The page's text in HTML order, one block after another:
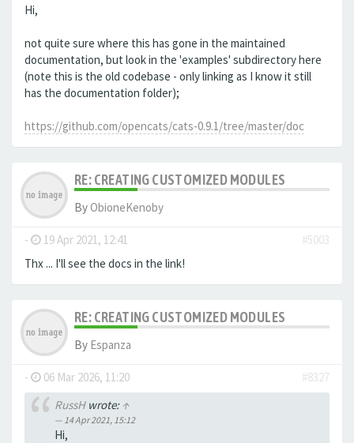
Hi,
not quite sure where this has gone in the maintained
documentation, but look in the 'examples' subdirectory here
(note this is the old codebase - only linking as I know it still
has the documentation folder);
https://github.com/opencats/cats-0.9.1/tree/master/doc
RE: CREATING CUSTOMIZED MODULES
ByObioneKenoby
- 19 Apr 2021, 12:41
#5003
Thx ... I'll see the docs in the link!
RE: CREATING CUSTOMIZED MODULES
By Espanza
- 06 Mar 2026, 11:20
#8327
RussHwrote: ↑
14 Apr 2021, 15:12
Hi,